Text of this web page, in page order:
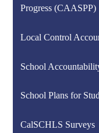
Progress (CAASPP)
Local Control
School
School Plans for
CalSCHLS Surveys